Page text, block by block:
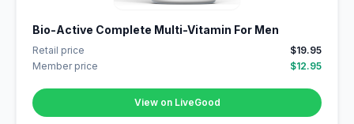
Bio-Active Complete Multi-Vitamin For Men
Retail price
$19.95
Member price
$12.95
View on LiveGood